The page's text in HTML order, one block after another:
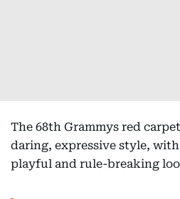
The 68th Grammys red
daring, expressive style,
playful and rule-breaking